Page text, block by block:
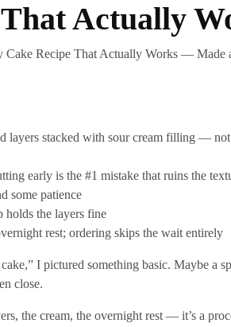
That Actually
Cake Recipe That Actually Works — Made
layers stacked with sour cream filling — not
early is the #1 mistake that ruins the
some patience
the layers fine
rest; ordering skips the wait entirely
I pictured something basic. Maybe a
close.
the cream, the overnight rest — it’s a